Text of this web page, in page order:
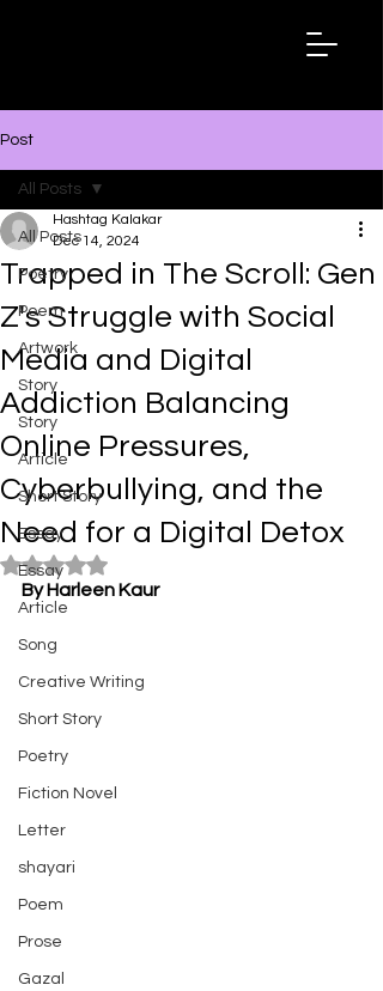
Post
All Posts
Poetry
Poem
Artwork
Story
Story
Article
Short Story
Essay
Essay
Article
Song
Creative Writing
Short Story
Poetry
Fiction Novel
Letter
shayari
Poem
Prose
Gazal
All Posts
Trapped in The Scroll: Gen
Z's Struggle with Social
Media and Digital
Addiction Balancing
Online Pressures,
Cyberbullying, and the
Need for a Digital Detox
Hashtag Kalakar
Dec 14, 2024
Rated NaN out of 5 stars.
By Harleen Kaur